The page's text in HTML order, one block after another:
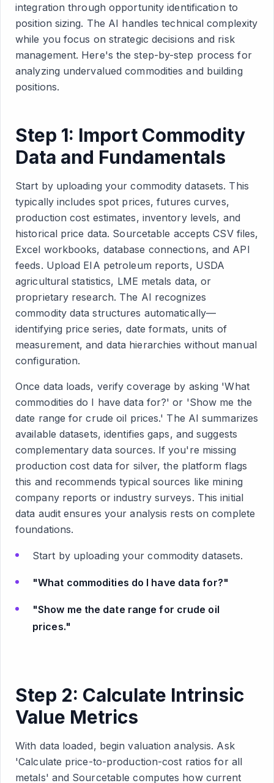
integration through opportunity identification to
position sizing. The AI handles technical complexity
while you focus on strategic decisions and risk
management. Here's the step-by-step process for
analyzing undervalued commodities and building
positions.
Step 1: Import Commodity
Data and Fundamentals
Start by uploading your commodity datasets. This
typically includes spot prices, futures curves,
production cost estimates, inventory levels, and
historical price data. Sourcetable accepts CSV files,
Excel workbooks, database connections, and API
feeds. Upload EIA petroleum reports, USDA
agricultural statistics, LME metals data, or
proprietary research. The AI recognizes
commodity data structures automatically—
identifying price series, date formats, units of
measurement, and data hierarchies without manual
configuration.
Once data loads, verify coverage by asking 'What
commodities do I have data for?' or 'Show me the
date range for crude oil prices.' The AI summarizes
available datasets, identifies gaps, and suggests
complementary data sources. If you're missing
production cost data for silver, the platform flags
this and recommends typical sources like mining
company reports or industry surveys. This initial
data audit ensures your analysis rests on complete
foundations.
Start by uploading your commodity datasets.
"What commodities do I have data for?"
"Show me the date range for crude oil
prices."
Step 2: Calculate Intrinsic
Value Metrics
With data loaded, begin valuation analysis. Ask
'Calculate price-to-production-cost ratios for all
metals' and Sourcetable computes how current